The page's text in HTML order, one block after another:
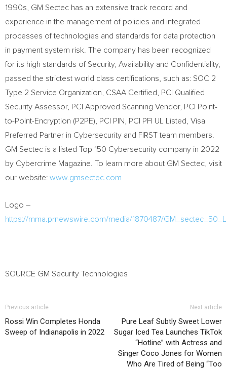
1990s, GM Sectec has an extensive track record and
experience in the management of policies and integrated
processes of technologies and standards for data protection
in payment system risk. The company has been recognized
for its high standards of Security, Availability and Confidentiality,
passed the strictest world class certifications, such as: SOC 2
Type 2 Service Organization, CSAA Certified, PCI Qualified
Security Assessor, PCI Approved Scanning Vendor, PCI Point-
to-Point-Encryption (P2PE), PCI PIN, PCI PFI UL Listed, Visa
Preferred Partner in Cybersecurity and FIRST team members.
GM Sectec is a listed Top 150 Cybersecurity company in 2022
by Cybercrime Magazine. To learn more about GM Sectec, visit
our website: www.gmsectec.com
Logo –
https://mma.prnewswire.com/media/1870487/
SOURCE GM Security Technologies
Previous article
Rossi Win Completes Honda
Sweep of Indianapolis in 2022
Next article
Pure Leaf Subtly Sweet Lower
Sugar Iced Tea Launches TikTok
“Hotline” with Actress and
Singer Coco Jones for Women
Who Are Tired of Being “Too